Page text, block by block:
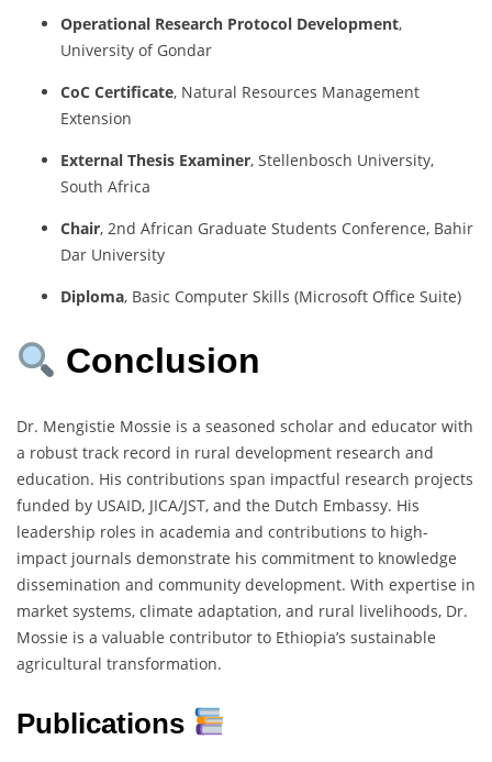
Operational Research Protocol Development,
University of Gondar
CoC Certificate, Natural Resources Management
Extension
External Thesis Examiner, Stellenbosch University,
South Africa
Chair, 2nd African Graduate Students Conference, Bahir
Dar University
Diploma, Basic Computer Skills (Microsoft Office Suite)
Conclusion
Dr. Mengistie Mossie is a seasoned scholar and educator with
a robust track record in rural development research and
education. His contributions span impactful research projects
funded by USAID, JICA/JST, and the Dutch Embassy. His
leadership roles in academia and contributions to high-
impact journals demonstrate his commitment to knowledge
dissemination and community development. With expertise in
market systems, climate adaptation, and rural livelihoods, Dr.
Mossie is a valuable contributor to Ethiopia’s sustainable
agricultural transformation.
Publications